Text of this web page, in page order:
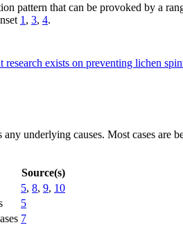
pattern that can be provoked by a
1 , 3, 4.
research exists on preventing lichen
underlying causes. Most cases are
Source(s)
5, 8, 9, 10
5
7